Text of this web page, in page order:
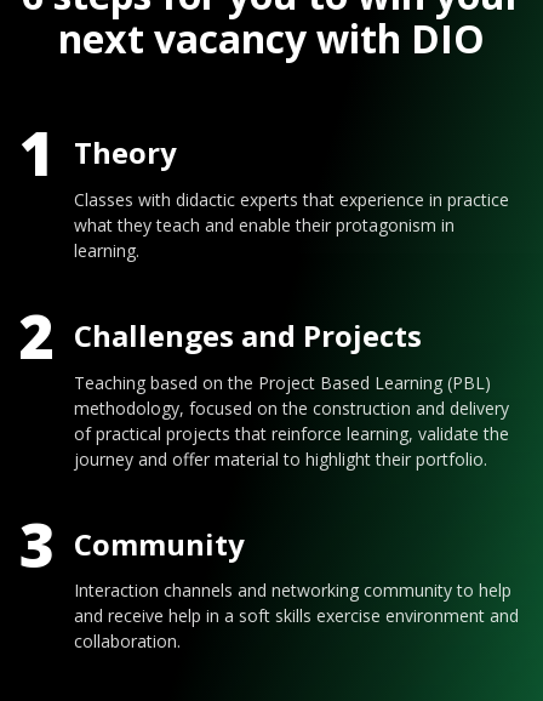
next vacancy with DIO
1 Theory
Classes with didactic experts that experience in practice
what they teach and enable their protagonism in
learning.
2 Challenges and Projects
Teaching based on the Project Based Learning (PBL)
methodology, focused on the construction and delivery
of practical projects that reinforce learning, validate the
journey and offer material to highlight their portfolio.
3 Community
Interaction channels and networking community to help
and receive help in a soft skills exercise environment and
collaboration.